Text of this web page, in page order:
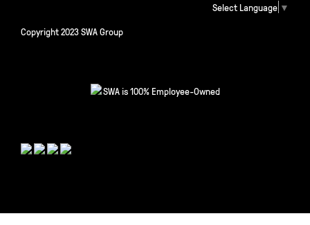
Select Language ▼
Copyright 2023 SWA Group
SWA is 100% Employee-Owned